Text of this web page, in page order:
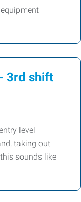
3rd shift
level
taking out
sounds like